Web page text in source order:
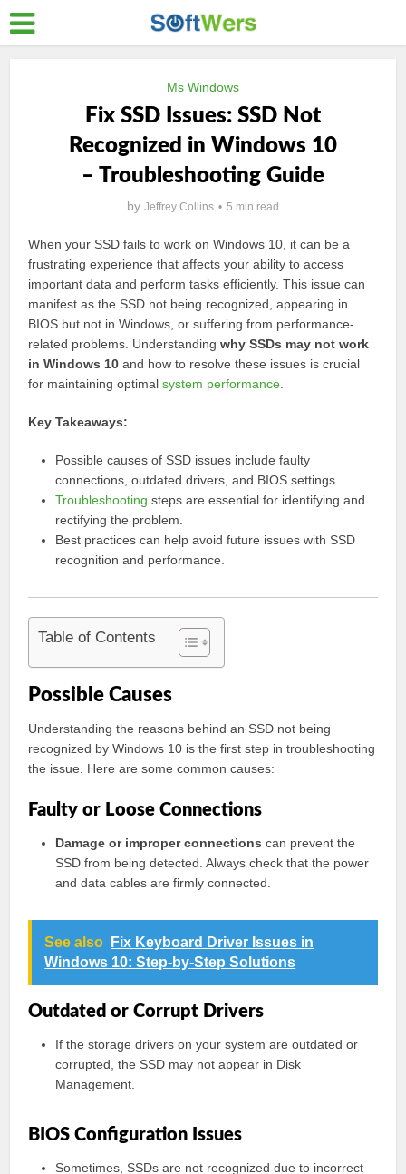
Ms Windows
Fix SSD Issues: SSD Not
Recognized in Windows 10
– Troubleshooting Guide
by Jeffrey Collins 5 min read
When your SSD fails to work on Windows 10, it can be a
frustrating experience that affects your ability to access
important data and perform tasks efficiently. This issue can
manifest as the SSD not being recognized, appearing in
BIOS but not in Windows, or suffering from performance-
related problems. Understandingwhy SSDs may not work
in Windows 10 and how to resolve these issues is crucial
for maintaining optimalsystem performance
Key Takeaways:
Possible causes of SSD issues include faulty
connections, outdated drivers, and BIOS settings.
Troubleshooting steps are essential for identifying and
rectifying the problem.
Best practices can help avoid future issues with SSD
recognition and performance.
Table of Contents
Possible Causes
Understanding the reasons behind an SSD not being
recognized by Windows 10 is the first step in troubleshooting
the issue. Here are some common causes:
Faulty or Loose Connections
Damage or improper connections can prevent the
SSD from being detected. Always check that the power
and data cables are firmly connected.
See also
Fix Keyboard Driver Issues in
Windows 10: Step-by-Step Solutions
Outdated or Corrupt Drivers
If the storage drivers on your system are outdated or
corrupted, the SSD may not appear in Disk
Management.
BIOS Configuration Issues
Sometimes, SSDs are not recognized due to incorrect